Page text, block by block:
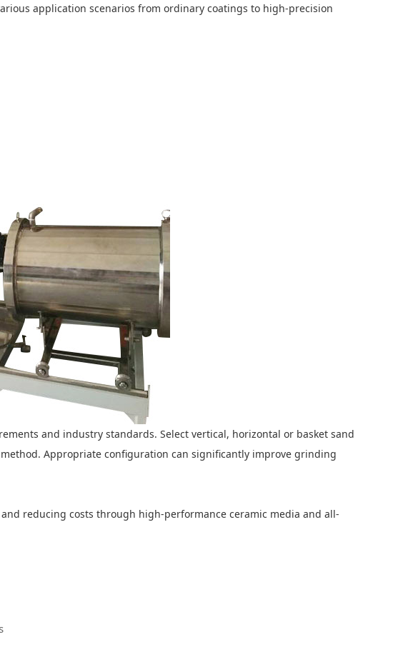
application scenarios from ordinary coatings to high-precision
and industry standards. Select vertical, horizontal or basket sand
Appropriate configuration can significantly improve grinding
reducing costs through high-performance ceramic media and all-